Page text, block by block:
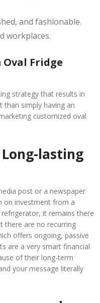
and fashionable.
workplaces.
Fridge
strategy that results in
simply having an
customized oval
lasting
post or a newspaper
on investment from a
it remains there
there are no recurring
offers ongoing, passive
are a very smart financial
of their long-term
your message literally